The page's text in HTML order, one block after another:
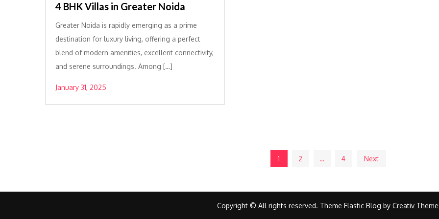
4 BHK Villas in Greater Noida
Greater Noida is rapidly emerging as a prime
destination for luxury living, offering a perfect
blend of modern amenities, excellent connectivity,
and serene surroundings. Among […]
January 31, 2025
pagination
1 2 … 4 Next
Copyright © All rights reserved. Theme Elastic Blog by Creativ